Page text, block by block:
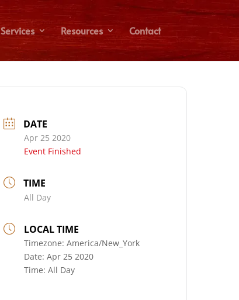
Services Resources Contact
DATE
Apr 25 2020
Event Finished
TIME
All Day
LOCAL TIME
Timezone:America/New_York
Date:Apr 25 2020
Time:All Day